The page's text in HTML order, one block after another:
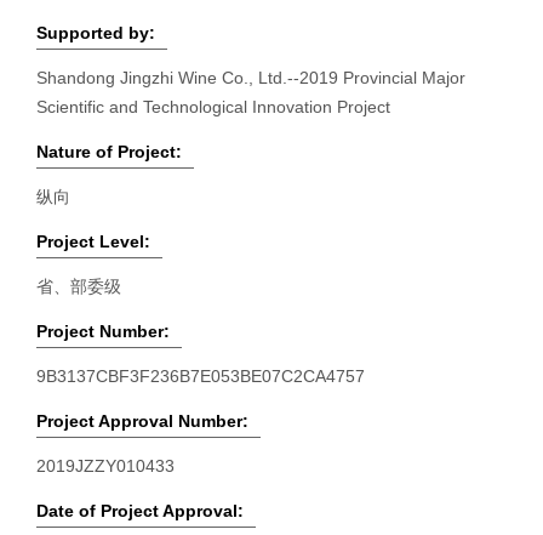
Supported by:
Shandong Jingzhi Wine Co., Ltd.--2019 Provincial Major
Scientific and Technological Innovation Project
Nature of Project:
纵向
Project Level:
省、部委级
Project Number:
9B3137CBF3F236B7E053BE07C2CA4757
Project Approval Number:
2019JZZY010433
Date of Project Approval: